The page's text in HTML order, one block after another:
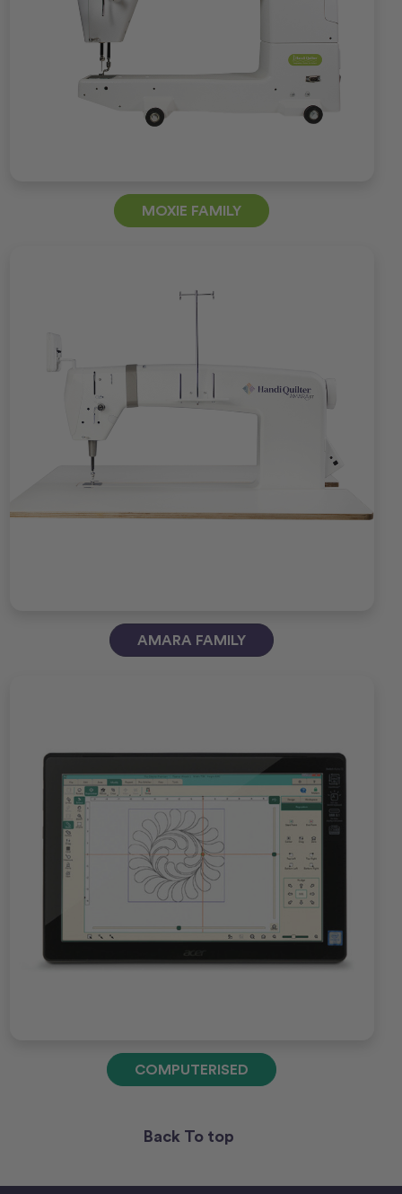
MOXIE FAMILY
AMARA FAMILY
COMPUTERISED
Back To top